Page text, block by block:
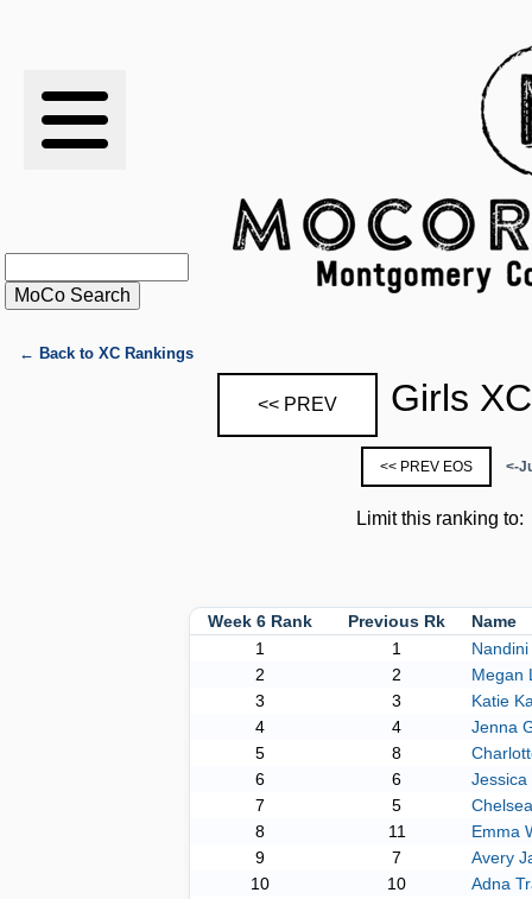
RESULTS
RANKINGS
STATS
SCHOOLS
HISTORY
← Back to XC Rankings
<< PREV Girls
<< PREV EOS <-
Limit this ranking to:
Week 6 Rank Previous Rk
Name
1
1
2
2
Megan
3
3
Katie
4
4
Jenna
5
8
6
6
Jessica
7
5
8
11
Emma
9
7
Avery
10
10
Adna